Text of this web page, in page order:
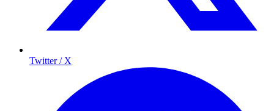
Twitter / X